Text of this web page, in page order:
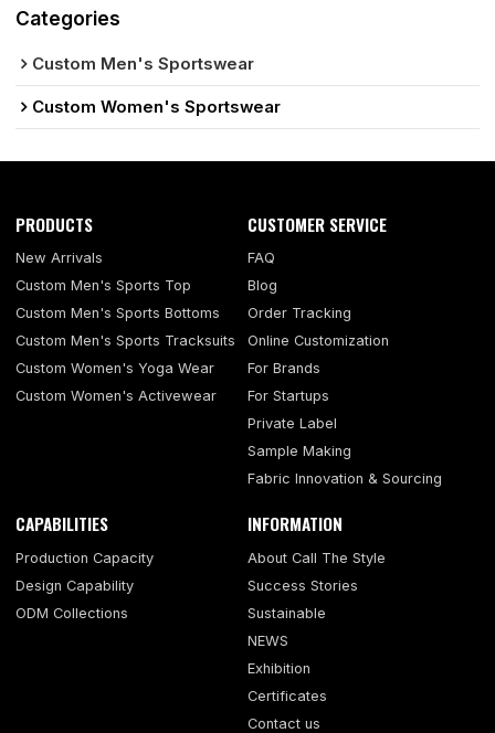
Categories
Custom Men's Sportswear
Custom Women's Sportswear
PRODUCTS
New Arrivals
Custom Men's Sports Top
Custom Men's Sports Bottoms
Custom Men's Sports Tracksuits
Custom Women's Yoga Wear
Custom Women's Activewear
CUSTOMER SERVICE
FAQ
Blog
Order Tracking
Online Customization
For Brands
For Startups
Private Label
Sample Making
Fabric Innovation & Sourcing
CAPABILITIES
Production Capacity
Design Capability
ODM Collections
INFORMATION
About Call The Style
Success Stories
Sustainable
NEWS
Exhibition
Certificates
Contact us